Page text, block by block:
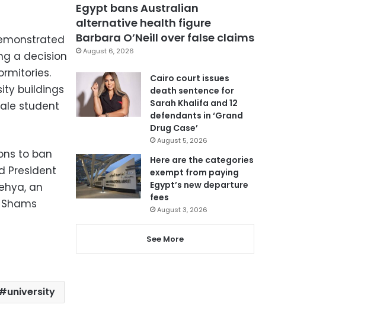
a decision
buildings
student
to ban
President
an
university
Egypt bans Australian
alternative health figure
Barbara O’Neill over false claims
August 6, 2026
Cairo court issues
death sentence for
Sarah Khalifa and 12
defendants in ‘Grand
Drug Case’
August 5, 2026
Here are the categories
exempt from paying
Egypt’s new departure
fees
August 3, 2026
See More